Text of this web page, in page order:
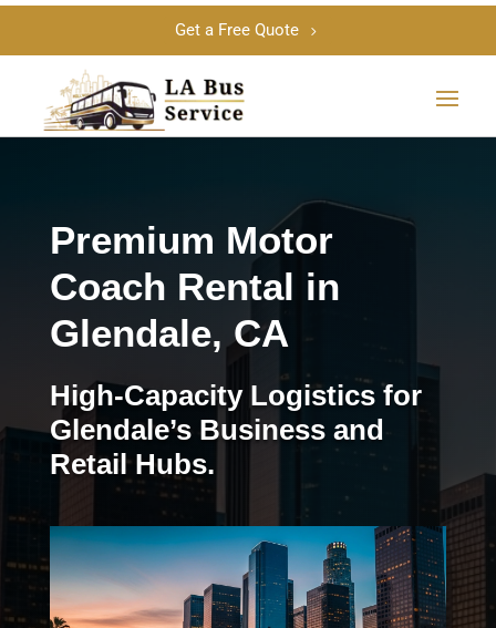
Get a Free Quote
Premium Motor
Coach Rental in
Glendale, CA
High-Capacity Logistics for
Glendale’s Business and
Retail Hubs.